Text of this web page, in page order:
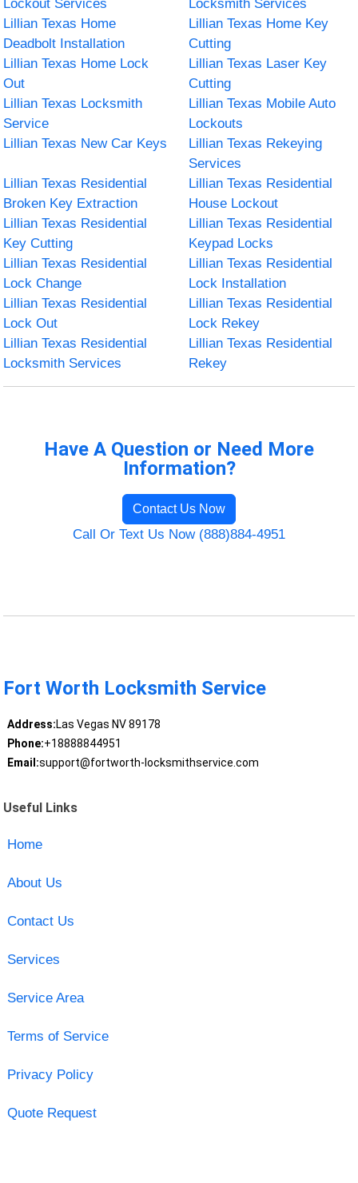
Lockout Services
Locksmith Services
Lillian Texas Home
Deadbolt Installation
Lillian Texas Home Key
Cutting
Lillian Texas Home Lock
Out
Lillian Texas Laser Key
Cutting
Lillian Texas Locksmith
Service
Lillian Texas Mobile Auto
Lockouts
Lillian Texas New Car Keys
Lillian Texas Rekeying
Services
Lillian Texas Residential
Broken Key Extraction
Lillian Texas Residential
House Lockout
Lillian Texas Residential
Key Cutting
Lillian Texas Residential
Keypad Locks
Lillian Texas Residential
Lock Change
Lillian Texas Residential
Lock Installation
Lillian Texas Residential
Lock Out
Lillian Texas Residential
Lock Rekey
Lillian Texas Residential
Locksmith Services
Lillian Texas Residential
Rekey
Have A Question or Need More
Information?
Contact Us Now
Call Or Text Us Now (888)884-4951
Fort Worth Locksmith Service
Address:Las Vegas NV 89178
Phone:+18888844951
Email:support@fortworth-locksmithservice.com
Useful Links
Home
About Us
Contact Us
Services
Service Area
Terms of Service
Privacy Policy
Quote Request